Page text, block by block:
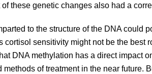
these genetic changes also had a
to the structure of the DNA could
cortisol sensitivity might not be the best
DNA methylation has a direct impact
methods of treatment in the near future.